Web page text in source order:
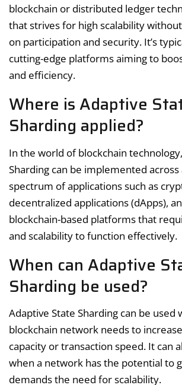
blockchain or distributed ledger
that strives for high scalability
on participation and security. It’s
cutting-edge platforms aiming to
and efficiency.
Where is Adaptive
Sharding applied?
In the world of blockchain
Sharding can be implemented across
spectrum of applications such as
decentralized applications (dApps),
blockchain-based platforms that
and scalability to function effectively.
When can Adaptive
Sharding be used?
Adaptive State Sharding can be used
blockchain network needs to
capacity or transaction speed. It can
when a network has the potential to
demands the need for scalability.